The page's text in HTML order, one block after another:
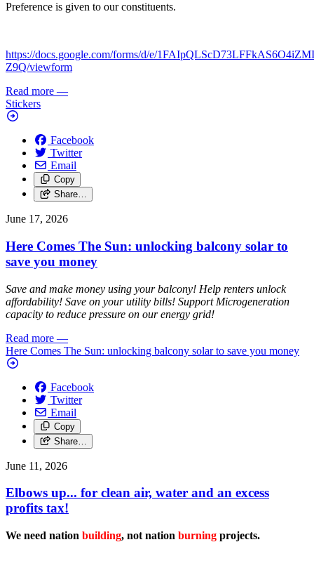
Preference is given to our constituents.
https://docs.google.com/forms/d/e/
Z9Q/viewform
Read more —
Stickers
Facebook
Twitter
Email
Copy
Share…
June 17, 2026
Here Comes The Sun: unlocking balcony solar to
save you money
Save and make money using your balcony! Help renters unlock
affordability! Save on your utility bills! Support Microgeneration
capacity to reduce pressure on our energy grid!
Read more —
Here Comes The Sun: unlocking balcony solar to save you money
Facebook
Twitter
Email
Copy
Share…
June 11, 2026
Elbows up... for clean air, water and an excess
profits tax!
We need nation building, not nation burning projects.